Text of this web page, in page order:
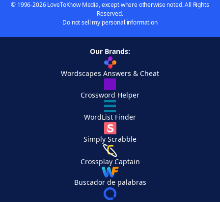
© 1996-2026 LoveToKnow Media, except where otherwise noted. All Rights
Reserved.
Do not sell my personal information
Our Brands:
Wordscapes Answers & Cheat
Crossword Helper
WordList Finder
Simply Scrabble
Crossplay Captain
Buscador de palabras